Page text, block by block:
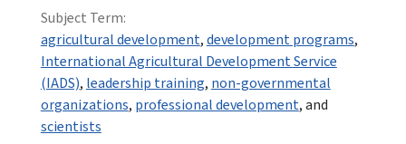
Subject Term:
agricultural development,development programs,
International Agricultural Development Service
(IADS), leadership training, non-governmental
organizations, professional development, and
scientists